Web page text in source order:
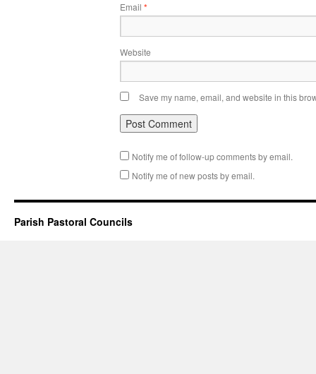
Email *
Website
Save my name, email, and website in this
Notify me of follow-up comments by email.
Notify me of new posts by email.
Parish Pastoral Councils